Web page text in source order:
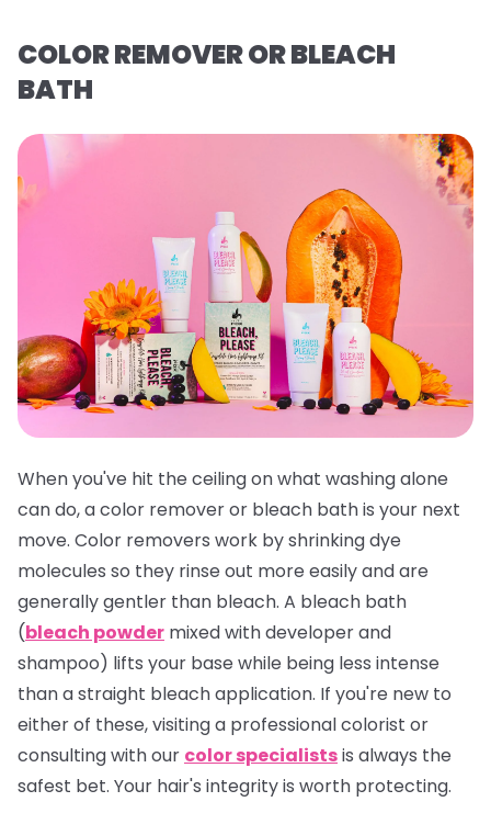
COLOR REMOVER OR BLEACH
BATH
When you've hit the ceiling on what washing alone
can do, a color remover or bleach bath is your next
move. Color removers work by shrinking dye
molecules so they rinse out more easily and are
generally gentler than bleach. A bleach bath
(bleach powder mixed with developer and
shampoo) lifts your base while being less intense
than a straight bleach application. If you're new to
either of these, visiting a professional colorist or
consulting with our color specialistsis always the
safest bet. Your hair's integrity is worth protecting.